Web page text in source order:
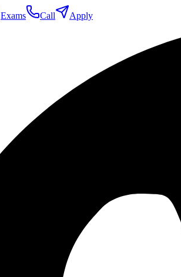
Exams Call Apply